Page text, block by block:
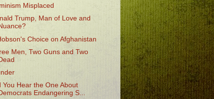
Misplaced
Trump, Man of Love and
Choice on Afghanistan
Men, Two Guns and Two
You Hear the One About
Endangering S...